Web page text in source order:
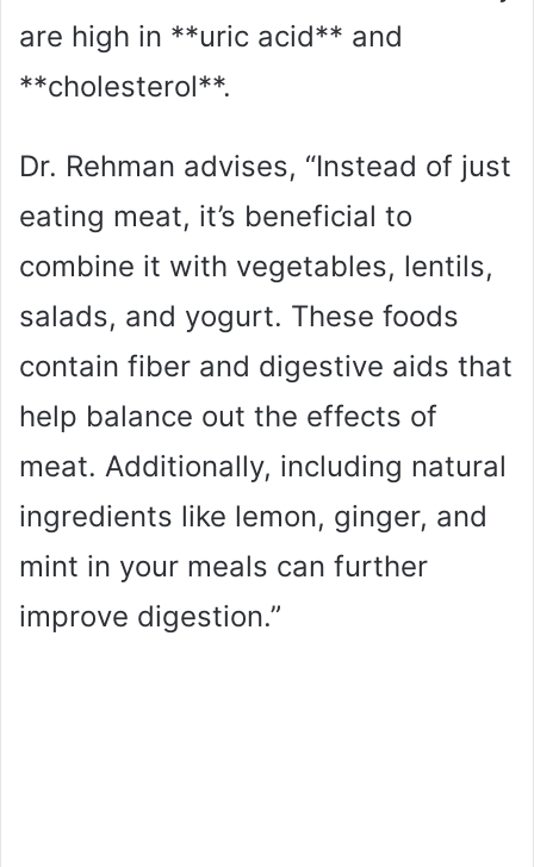
are high in **uric acid** and
**cholesterol**.
Dr. Rehman advises, “Instead of just
eating meat, it’s beneficial to
combine it with vegetables, lentils,
salads, and yogurt. These foods
contain fiber and digestive aids that
help balance out the effects of
meat. Additionally, including natural
ingredients like lemon, ginger, and
mint in your meals can further
improve digestion.”